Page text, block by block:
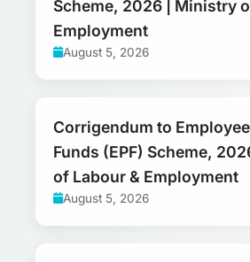
Scheme, 2026 | Ministry
Employment
August 5, 2026
Corrigendum to
Funds (EPF) Scheme,
of Labour & Employment
August 5, 2026